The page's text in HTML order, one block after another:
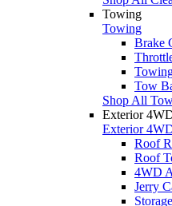
Towing
Towing
Brake
Tow
Shop All
Exterior
Exterior
Roof
Roof
4WD
Jerry